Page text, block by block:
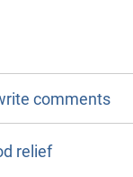
comments
relief